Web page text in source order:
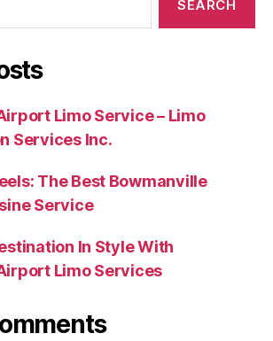
Limo Service – Limo
Services Inc.
The Best Bowmanville
Service
In Style With
Limo Services